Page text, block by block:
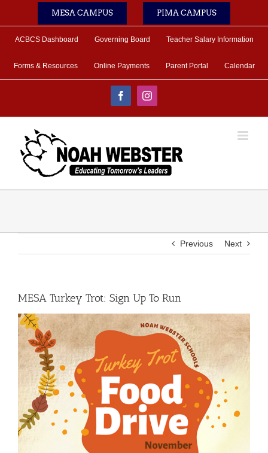
MESA CAMPUS PIMA CAMPUS
ACBCS Dashboard Governing Board Teacher Salary Information
Forms & Resources Online Payments Parent Portal Calendar
FacebookInstagram
Previous Next
MESA Turkey Trot: Sign Up To Run